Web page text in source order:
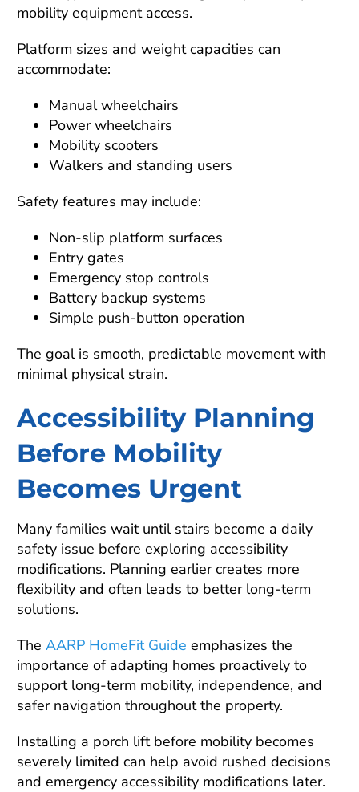
mobility equipment access.
Platform sizes and weight capacities can
accommodate:
Manual wheelchairs
Power wheelchairs
Mobility scooters
Walkers and standing users
Safety features may include:
Non-slip platform surfaces
Entry gates
Emergency stop controls
Battery backup systems
Simple push-button operation
The goal is smooth, predictable movement with
minimal physical strain.
Accessibility Planning
Before Mobility
Becomes Urgent
Many families wait until stairs become a daily
safety issue before exploring accessibility
modifications. Planning earlier creates more
flexibility and often leads to better long-term
solutions.
The AARP HomeFit Guide emphasizes the
importance of adapting homes proactively to
support long-term mobility, independence, and
safer navigation throughout the property.
Installing a porch lift before mobility becomes
severely limited can help avoid rushed decisions
and emergency accessibility modifications later.